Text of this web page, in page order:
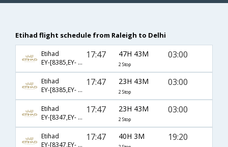
Etihad flight schedule from Raleigh to Delhi
Etihad
EY-[8385,EY- 102,EY- 218]
17:47 47H 43M
2 Stop
03:00
Etihad
EY-[8385,EY- 100,EY- 218]
17:47 23H 43M
2 Stop
03:00
Etihad
EY-[8347,EY- 100,EY- 218]
17:47 23H 43M
2 Stop
03:00
Etihad
EY-[8347,EY- 100,EY- 224]
17:47 40H 3M 19:20